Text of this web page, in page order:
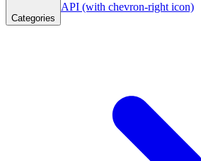
Categories
API (with chevron-right icon)